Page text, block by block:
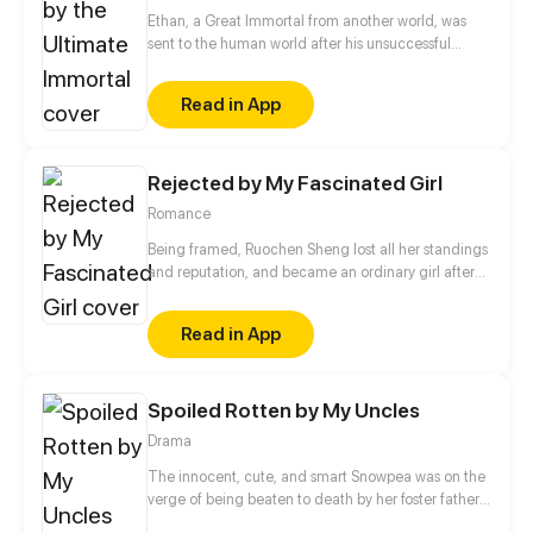
Ethan, a Great Immortal from another world, was
sent to the human world after his unsuccessful
possessed the body of Ethan, an ordinary high
school student of the same name, putting heartless
teachers in their place and punishing vicious
take a miraculous turn.
Read in App
Rejected by My Fascinated Girl
Romance
Being framed, Ruochen Sheng lost all her standings
and reputation, and became an ordinary girl after
identity, Ruochen Sheng made a last try, only to be
ruthlessly schemed by her younger sister. She
thought she would live a miserable life forever, but
Read in App
Spoiled Rotten by My Uncles
Drama
The innocent, cute, and smart Snowpea was on the
verge of being beaten to death by her foster father